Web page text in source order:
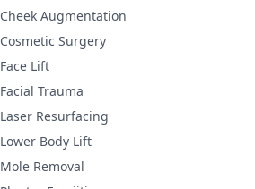
Cheek Augmentation
Cosmetic Surgery
Face Lift
Facial Trauma
Laser Resurfacing
Lower Body Lift
Mole Removal